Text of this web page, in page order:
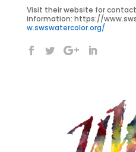
Visit their website for contact
information: https://
w.swswatercolor.org/